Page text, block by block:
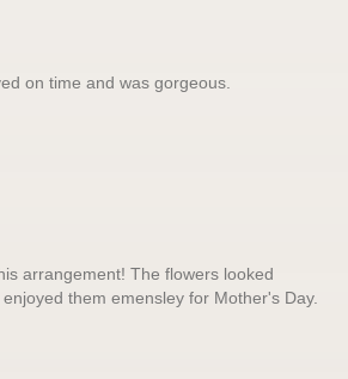
on time and was gorgeous.
arrangement! The flowers looked
them emensley for Mother's Day.